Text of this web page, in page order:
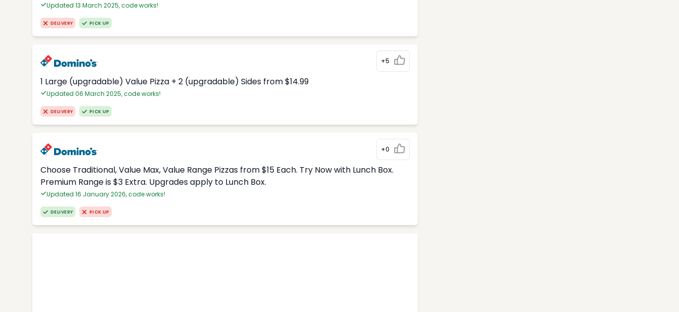
Updated 13 March 2025, code works!
DELIVERY PICK UP
+5
1 Large (upgradable) Value Pizza + 2 (upgradable) Sides from $14.99
Updated 06 March 2025, code works!
DELIVERY PICK UP
+0
Choose Traditional, Value Max, Value Range Pizzas from $15 Each. Try Now with Lunch Box.
Premium Range is $3 Extra. Upgrades apply to Lunch Box.
Updated 16 January 2026, code works!
DELIVERY PICK UP